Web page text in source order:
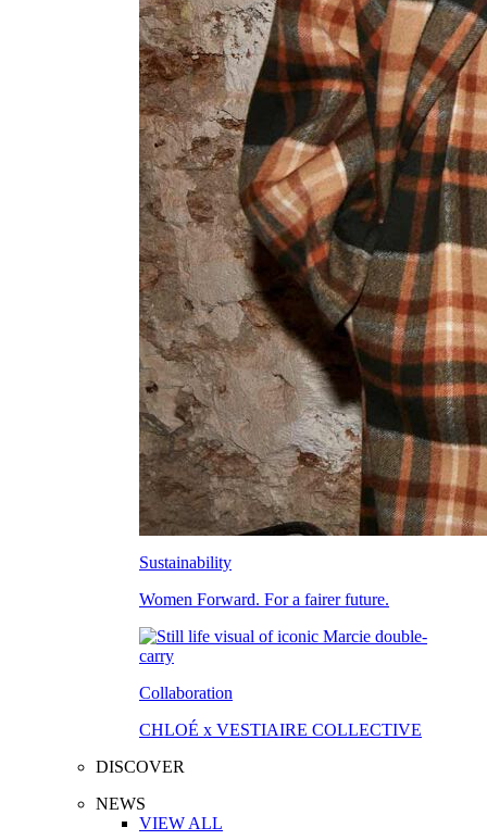
Sustainability
Women Forward. For a fairer future.
Collaboration
CHLOÉ x VESTIAIRE COLLECTIVE
DISCOVER
NEWS
VIEW ALL